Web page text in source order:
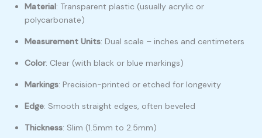
Material: Transparent plastic (usually acrylic or
polycarbonate)
Measurement Units: Dual scale – inches and centimeters
Color: Clear (with black or blue markings)
Markings: Precision-printed or etched for longevity
Edge: Smooth straight edges, often beveled
Thickness: Slim (1.5mm to 2.5mm)